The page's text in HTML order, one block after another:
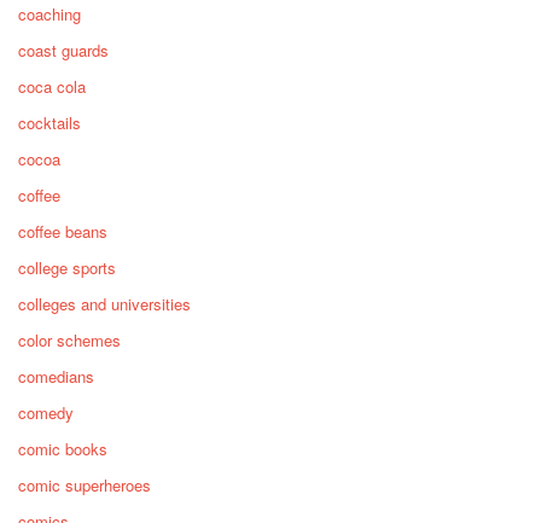
coaching
coast guards
coca cola
cocktails
cocoa
coffee
coffee beans
college sports
colleges and universities
color schemes
comedians
comedy
comic books
comic superheroes